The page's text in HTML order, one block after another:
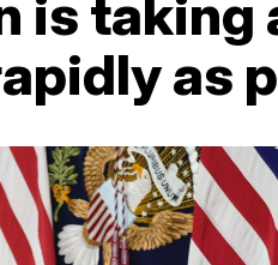
is taking
as